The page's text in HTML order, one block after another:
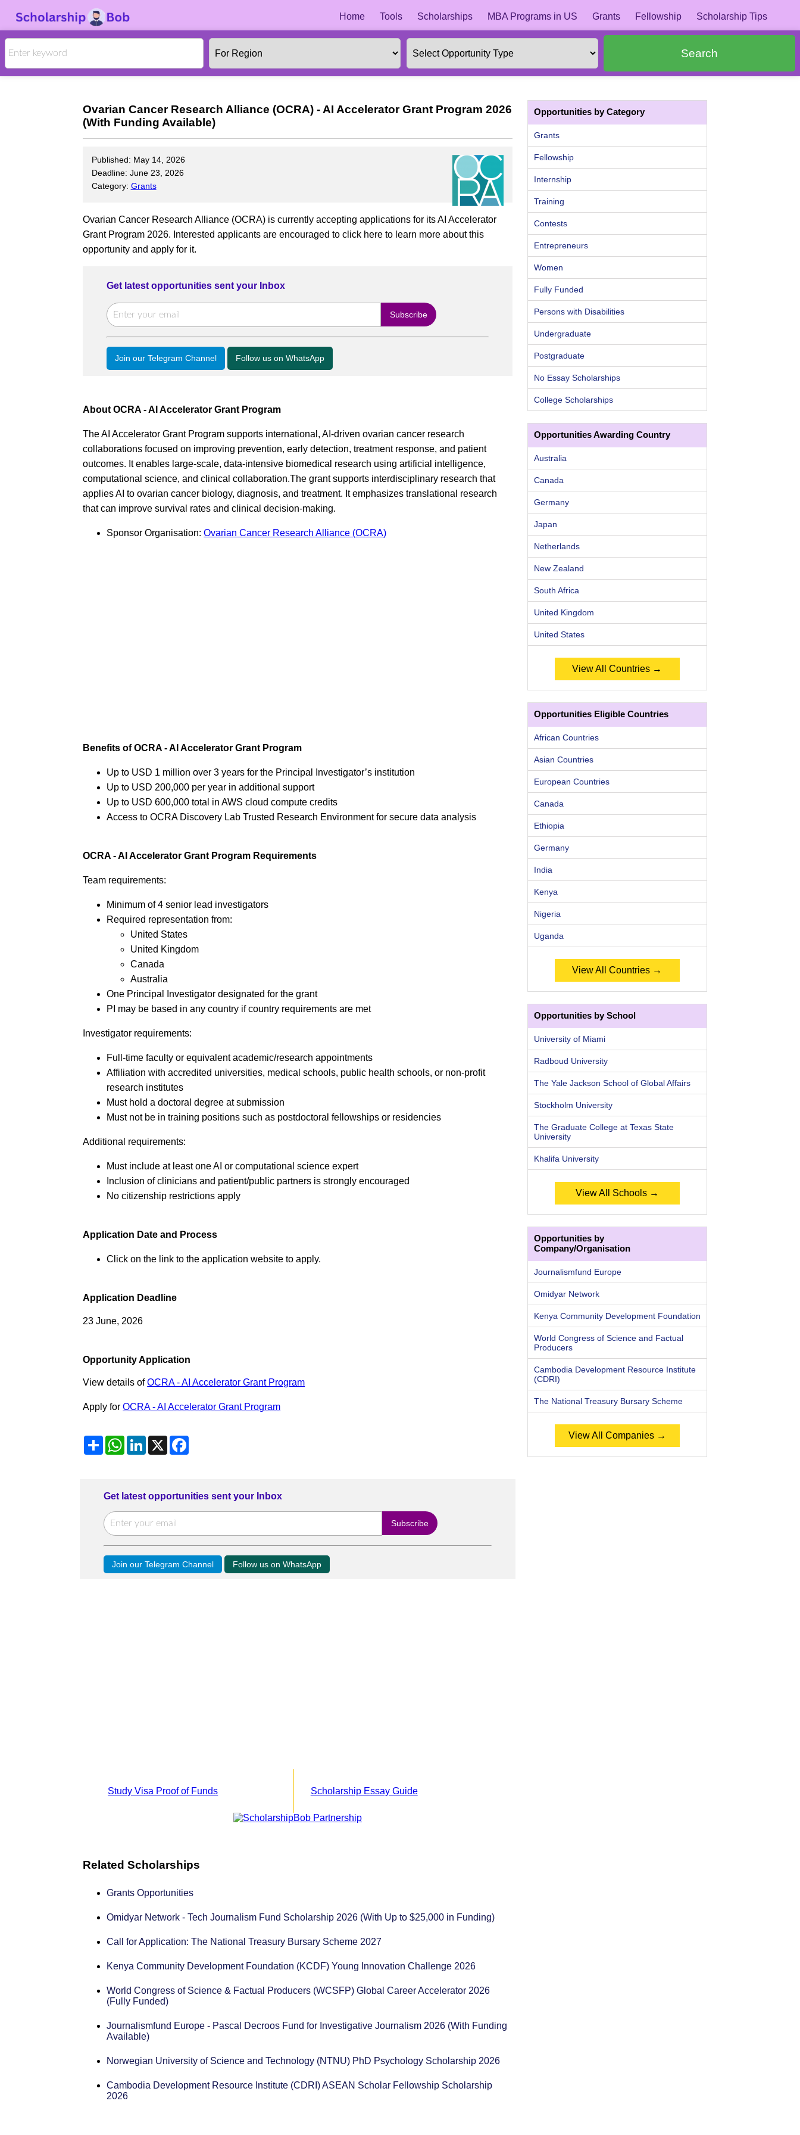
Home Tools Scholarships MBA Programs in US Grants Fellowship Scholarship Tips
Search
Ovarian Cancer Research Alliance (OCRA) - AI Accelerator Grant Program 2026
(With Funding Available)
Published: May 14, 2026
Deadline: June 23, 2026
Category: Grants
Ovarian Cancer Research Alliance (OCRA) is currently accepting applications for its AI Accelerator
Grant Program 2026. Interested applicants are encouraged to click here to learn more about this
opportunity and apply for it.
Get latest opportunities sent your Inbox
Join our Telegram Channel Follow us on WhatsApp
About OCRA - AI Accelerator Grant Program
The AI Accelerator Grant Program supports international, AI-driven ovarian cancer research
collaborations focused on improving prevention, early detection, treatment response, and patient
outcomes. It enables large-scale, data-intensive biomedical research using artificial intelligence,
computational science, and clinical collaboration.The grant supports interdisciplinary research that
applies AI to ovarian cancer biology, diagnosis, and treatment. It emphasizes translational research
that can improve survival rates and clinical decision-making.
Sponsor Organisation:Ovarian Cancer Research Alliance (OCRA)
Benefits of OCRA - AI Accelerator Grant Program
Up to USD 1 million over 3 years for the Principal Investigator’s institution
Up to USD 200,000 per year in additional support
Up to USD 600,000 total in AWS cloud compute credits
Access to OCRA Discovery Lab Trusted Research Environment for secure data analysis
OCRA - AI Accelerator Grant Program Requirements
Team requirements:
Minimum of 4 senior lead investigators
Required representation from:
United States
United Kingdom
Canada
Australia
One Principal Investigator designated for the grant
PI may be based in any country if country requirements are met
Investigator requirements:
Full-time faculty or equivalent academic/research appointments
Affiliation with accredited universities, medical schools, public health schools, or non-profit
research institutes
Must hold a doctoral degree at submission
Must not be in training positions such as postdoctoral fellowships or residencies
Additional requirements:
Must include at least one AI or computational science expert
Inclusion of clinicians and patient/public partners is strongly encouraged
No citizenship restrictions apply
Application Date and Process
Click on the link to the application website to apply.
Application Deadline
23 June, 2026
Opportunity Application
View details ofOCRA - AI Accelerator Grant Program
Apply forOCRA - AI Accelerator Grant Program
ShareWhatsApp
LinkedIn
X
Get latest opportunities sent your Inbox
Join our Telegram Channel Follow us on WhatsApp
Study Visa Proof of Funds Scholarship Essay Guide
Related Scholarships
Grants Opportunities
Omidyar Network - Tech Journalism Fund Scholarship 2026 (With Up to $25,000 in Funding)
Call for Application: The National Treasury Bursary Scheme 2027
Kenya Community Development Foundation (KCDF) Young Innovation Challenge 2026
World Congress of Science & Factual Producers (WCSFP) Global Career Accelerator 2026
(Fully Funded)
Journalismfund Europe - Pascal Decroos Fund for Investigative Journalism 2026 (With Funding
Available)
Norwegian University of Science and Technology (NTNU) PhD Psychology Scholarship 2026
Cambodia Development Resource Institute (CDRI) ASEAN Scholar Fellowship Scholarship
2026
Opportunities by Category
Grants
Fellowship
Internship
Training
Contests
Entrepreneurs
Women
Fully Funded
Persons with Disabilities
Undergraduate
Postgraduate
No Essay Scholarships
College Scholarships
Opportunities Awarding Country
Australia
Canada
Germany
Japan
Netherlands
New Zealand
South Africa
United Kingdom
United States
View All Countries →
Opportunities Eligible Countries
African Countries
Asian Countries
European Countries
Canada
Ethiopia
Germany
India
Kenya
Nigeria
Uganda
View All Countries →
Opportunities by School
University of Miami
Radboud University
The Yale Jackson School of Global Affairs
Stockholm University
The Graduate College at Texas State
University
Khalifa University
View All Schools →
Opportunities by
Company/Organisation
Journalismfund Europe
Omidyar Network
Kenya Community Development Foundation
World Congress of Science and Factual
Producers
Cambodia Development Resource Institute
(CDRI)
The National Treasury Bursary Scheme
View All Companies →